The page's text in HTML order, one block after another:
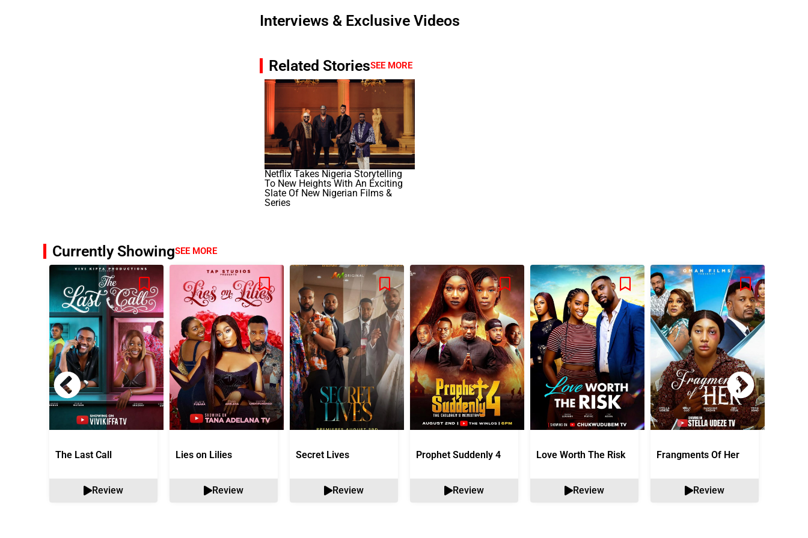
Interviews & Exclusive Videos
Related StoriesSEE MORE
Netflix Takes Nigeria Storytelling
To New Heights With An Exciting
Slate Of New Nigerian Films &
Series
Currently ShowingSEE MORE
The Last Call
Review
Lies on Lilies
Review
Secret Lives
Review
Prophet Suddenly 4
Review
Love Worth The Risk
Review
Frangments Of Her
Review